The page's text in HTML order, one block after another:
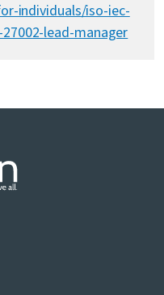
individuals/iso-iec-
lead-manager